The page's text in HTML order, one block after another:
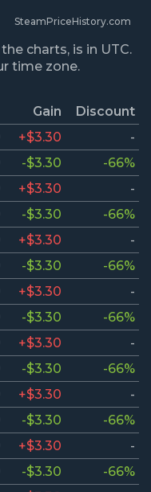
SteamPriceHistory.com
charts, is in UTC.
time zone.
Gain
Discount
+$3.30
-
-$3.30
-66%
+$3.30
-
-$3.30
-66%
+$3.30
-
-$3.30
-66%
+$3.30
-
-$3.30
-66%
+$3.30
-
-$3.30
-66%
+$3.30
-
-$3.30
-66%
+$3.30
-
-$3.30
-66%